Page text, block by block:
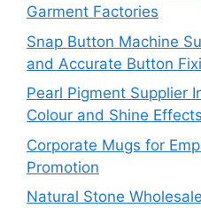
Garment Factories
Snap Button Machine
and Accurate Button
Pearl Pigment Supplier
Colour and Shine Effects
Corporate Mugs for
Promotion
Natural Stone